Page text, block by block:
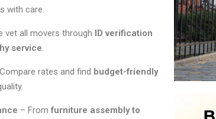
with care.
vet all movers through ID verification
service.
rates and find budget-friendly
– Fromfurniture assembly to